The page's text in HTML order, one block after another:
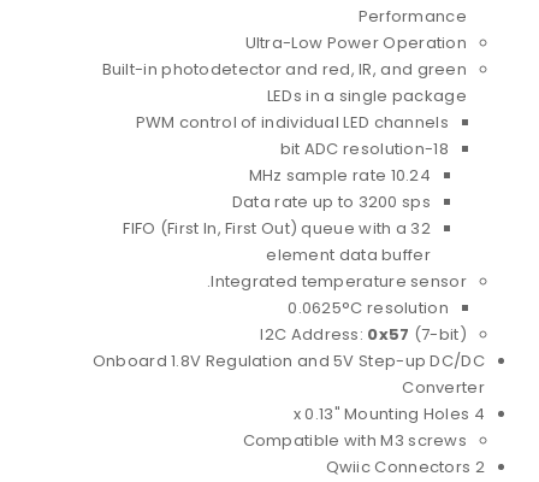
Performance
Ultra-Low Power Operation
Built-in photodetector and red, IR, and green
LEDs in a single package
PWM control of individual LED channels
18-bit ADC resolution
10.24 MHz sample rate
Data rate up to 3200 sps
FIFO (First In, First Out) queue with a 32
element data buffer
Integrated temperature sensor.
0.0625°C resolution
I2C Address: 0x57 (7-bit)
Onboard 1.8V Regulation and 5V Step-up DC/DC
Converter
4 x 0.13" Mounting Holes
Compatible with M3 screws
2 Qwiic Connectors